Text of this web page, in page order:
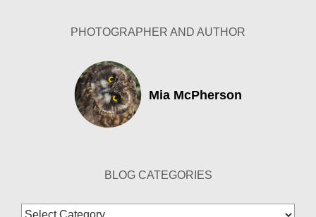
PHOTOGRAPHER AND AUTHOR
Mia McPherson
BLOG CATEGORIES
Blog